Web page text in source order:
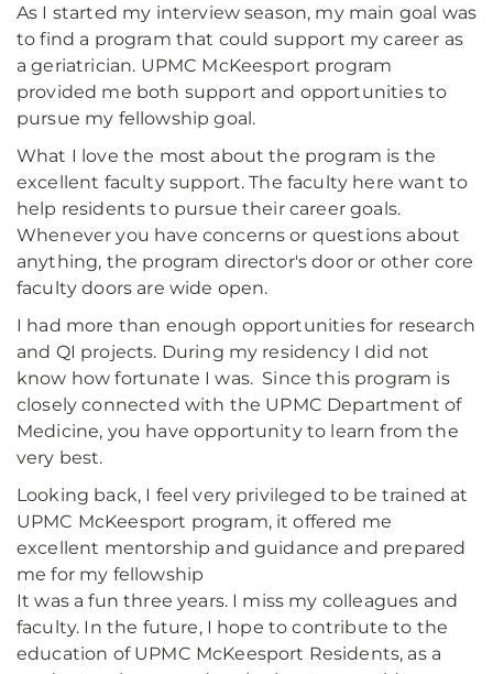
As I started my interview season, my main goal was
to find a program that could support my career as
a geriatrician. UPMC McKeesport program
provided me both support and opportunities to
pursue my fellowship goal.
What I love the most about the program is the
excellent faculty support. The faculty here want to
help residents to pursue their career goals.
Whenever you have concerns or questions about
anything, the program director's door or other core
faculty doors are wide open.
I had more than enough opportunities for research
and QI projects. During my residency I did not
know how fortunate I was. Since this program is
closely connected with the UPMC Department of
Medicine, you have opportunity to learn from the
very best.
Looking back, I feel very privileged to be trained at
UPMC McKeesport program, it offered me
excellent mentorship and guidance and prepared
me for my fellowship
It was a fun three years. I miss my colleagues and
faculty. In the future, I hope to contribute to the
education of UPMC McKeesport Residents, as a